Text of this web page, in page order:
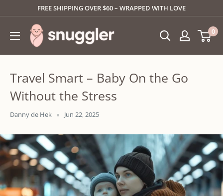
content
FREE SHIPPING OVER $60 – WRAPPED WITH LOVE
SNUGGLER 0
Travel Smart – Baby On the Go
Without the Stress
Danny de Hek Jun 22, 2025